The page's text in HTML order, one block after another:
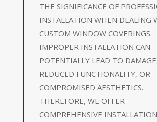
THE SIGNIFICANCE OF
INSTALLATION WHEN DEALING
CUSTOM WINDOW COVERINGS.
IMPROPER INSTALLATION CAN
POTENTIALLY LEAD TO
REDUCED FUNCTIONALITY, OR
COMPROMISED AESTHETICS.
THEREFORE, WE OFFER
COMPREHENSIVE INSTALLATION